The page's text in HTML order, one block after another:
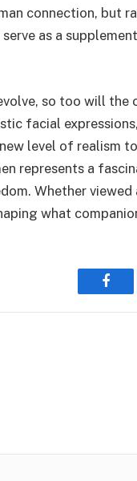
connection, but
as a
so too will
facial
level of realism
represents a
Whether
what